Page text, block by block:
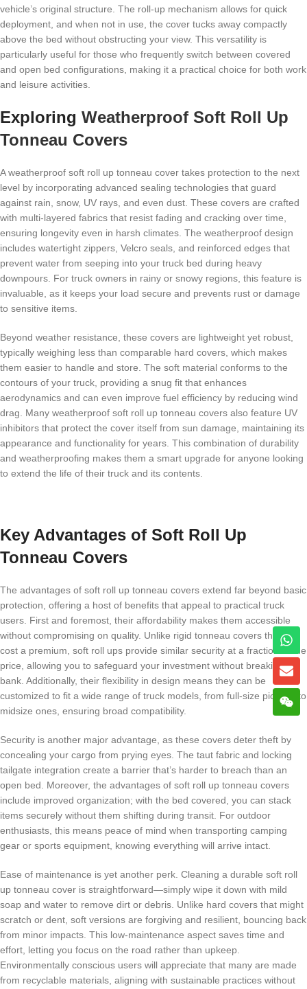
vehicle’s original structure. The roll-up mechanism allows for quick
deployment, and when not in use, the cover tucks away compactly
above the bed without obstructing your view. This versatility is
particularly useful for those who frequently switch between covered
and open bed configurations, making it a practical choice for both work
and leisure activities.
Exploring Weatherproof Soft Roll Up
Tonneau Covers
A weatherproof soft roll up tonneau cover takes protection to the next
level by incorporating advanced sealing technologies that guard
against rain, snow, UV rays, and even dust. These covers are crafted
with multi-layered fabrics that resist fading and cracking over time,
ensuring longevity even in harsh climates. The weatherproof design
includes watertight zippers, Velcro seals, and reinforced edges that
prevent water from seeping into your truck bed during heavy
downpours. For truck owners in rainy or snowy regions, this feature is
invaluable, as it keeps your load secure and prevents rust or damage
to sensitive items.
Beyond weather resistance, these covers are lightweight yet robust,
typically weighing less than comparable hard covers, which makes
them easier to handle and store. The soft material conforms to the
contours of your truck, providing a snug fit that enhances
aerodynamics and can even improve fuel efficiency by reducing wind
drag. Many weatherproof soft roll up tonneau covers also feature UV
inhibitors that protect the cover itself from sun damage, maintaining its
appearance and functionality for years. This combination of durability
and weatherproofing makes them a smart upgrade for anyone looking
to extend the life of their truck and its contents.
Key Advantages of Soft Roll Up
Tonneau Covers
The advantages of soft roll up tonneau covers extend far beyond basic
protection, offering a host of benefits that appeal to practical truck
users. First and foremost, their affordability makes them accessible
without compromising on quality. Unlike rigid tonneau covers that can
cost a premium, soft roll ups provide similar security at a fraction of the
price, allowing you to safeguard your investment without breaking the
bank. Additionally, their flexibility in design means they can be
customized to fit a wide range of truck models, from full-size pickups to
midsize ones, ensuring broad compatibility.
Security is another major advantage, as these covers deter theft by
concealing your cargo from prying eyes. The taut fabric and locking
tailgate integration create a barrier that’s harder to breach than an
open bed. Moreover, the advantages of soft roll up tonneau covers
include improved organization; with the bed covered, you can stack
items securely without them shifting during transit. For outdoor
enthusiasts, this means peace of mind when transporting camping
gear or sports equipment, knowing everything will arrive intact.
Ease of maintenance is yet another perk. Cleaning a durable soft roll
up tonneau cover is straightforward—simply wipe it down with mild
soap and water to remove dirt or debris. Unlike hard covers that might
scratch or dent, soft versions are forgiving and resilient, bouncing back
from minor impacts. This low-maintenance aspect saves time and
effort, letting you focus on the road rather than upkeep.
Environmentally conscious users will appreciate that many are made
from recyclable materials, aligning with sustainable practices without